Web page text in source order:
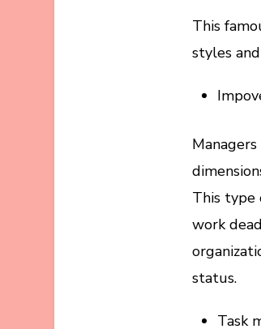
This
styles
This type
work
status.
Task